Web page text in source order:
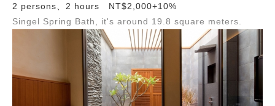
2 persons、2 hours NT$2,000+10%
Singel Spring Bath, it's around 19.8 square meters.